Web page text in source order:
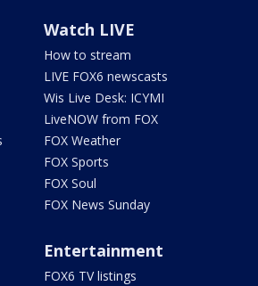
Watch LIVE
How to stream
LIVE FOX6 newscasts
Wis Live Desk: ICYMI
LiveNOW from FOX
FOX Weather
FOX Sports
FOX Soul
FOX News Sunday
Entertainment
FOX6 TV listings